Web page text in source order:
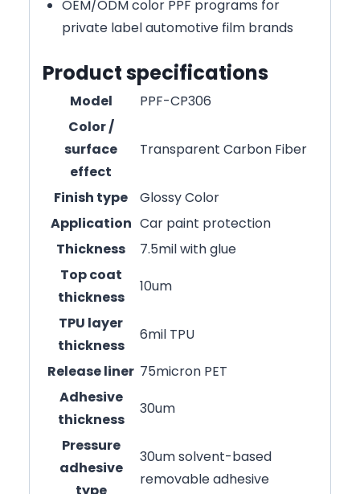
OEM/ODM color PPF programs for
private label automotive film brands
Product specifications
Model
PPF-CP306
Color /
surface
effect
Transparent Carbon Fiber
Finish type
Glossy Color
Application Car paint protection
Thickness
7.5mil with glue
Top coat
thickness
10um
TPU layer
thickness
6mil TPU
Release liner 75micron PET
Adhesive
thickness
30um
Pressure
adhesive
30um solvent-based
removable adhesive